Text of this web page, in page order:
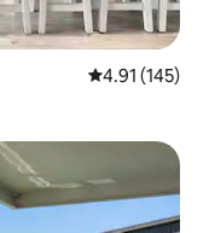
4.91 out of 5
4.91 (145)